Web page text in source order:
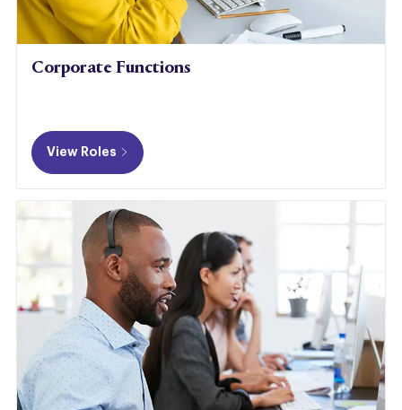
Corporate Functions
View Roles